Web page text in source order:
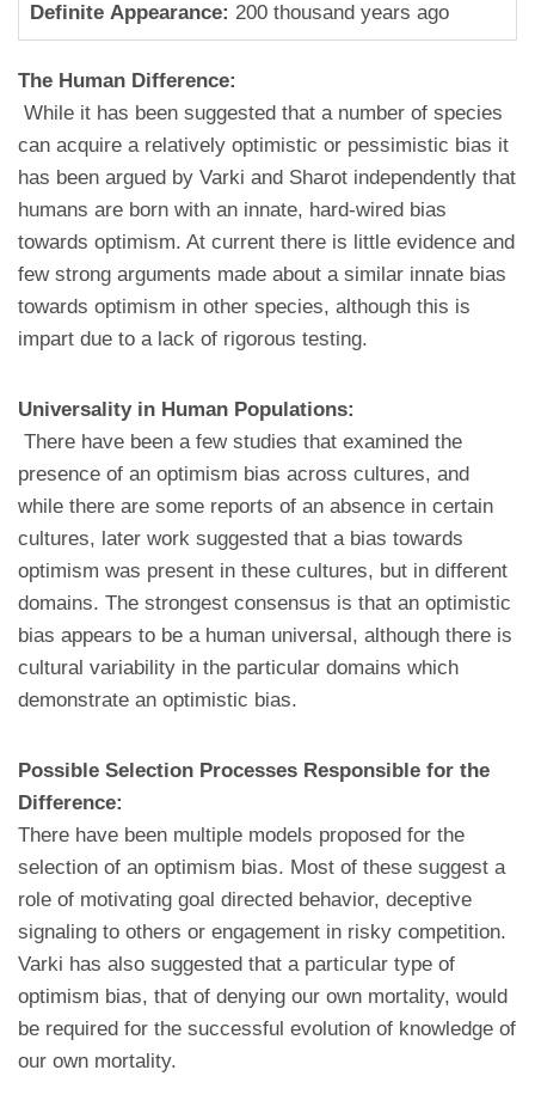
Definite Appearance: 200 thousand years ago
The Human Difference:
While it has been suggested that a number of species
can acquire a relatively optimistic or pessimistic bias it
has been argued by Varki and Sharot independently that
humans are born with an innate, hard-wired bias
towards optimism. At current there is little evidence and
few strong arguments made about a similar innate bias
towards optimism in other species, although this is
impart due to a lack of rigorous testing.
Universality in Human Populations:
There have been a few studies that examined the
presence of an optimism bias across cultures, and
while there are some reports of an absence in certain
cultures, later work suggested that a bias towards
optimism was present in these cultures, but in different
domains. The strongest consensus is that an optimistic
bias appears to be a human universal, although there is
cultural variability in the particular domains which
demonstrate an optimistic bias.
Possible Selection Processes Responsible for the
Difference:
There have been multiple models proposed for the
selection of an optimism bias. Most of these suggest a
role of motivating goal directed behavior, deceptive
signaling to others or engagement in risky competition.
Varki has also suggested that a particular type of
optimism bias, that of denying our own mortality, would
be required for the successful evolution of knowledge of
our own mortality.